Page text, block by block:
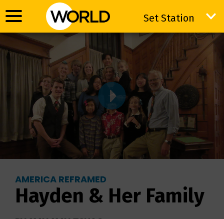
Set Station
Set Station
AMERICA REFRAMED
Hayden & Her Family